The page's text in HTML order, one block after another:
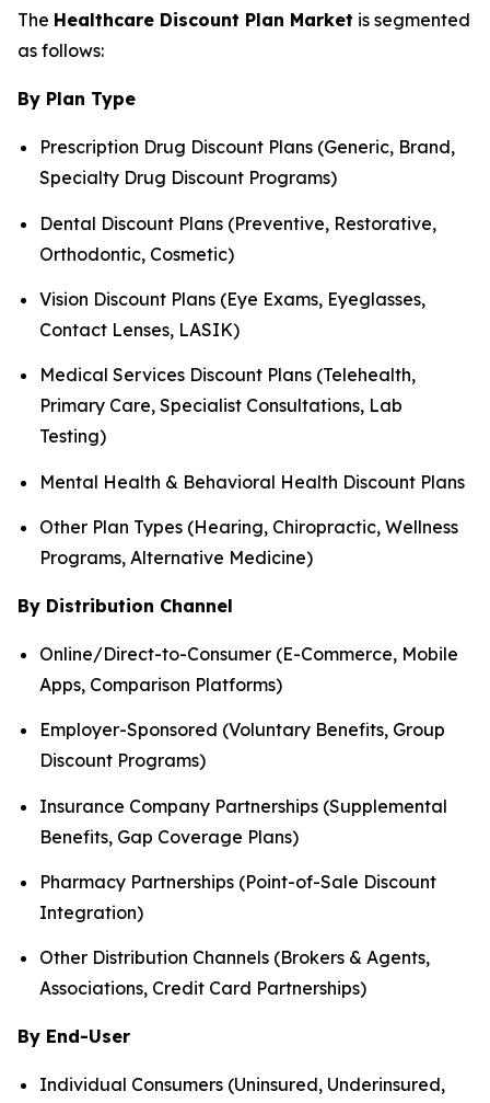
The Healthcare Discount Plan Market is segmented
as follows:
By Plan Type
Prescription Drug Discount Plans (Generic, Brand,
Specialty Drug Discount Programs)
Dental Discount Plans (Preventive, Restorative,
Orthodontic, Cosmetic)
Vision Discount Plans (Eye Exams, Eyeglasses,
Contact Lenses, LASIK)
Medical Services Discount Plans (Telehealth,
Primary Care, Specialist Consultations, Lab
Testing)
Mental Health & Behavioral Health Discount Plans
Other Plan Types (Hearing, Chiropractic, Wellness
Programs, Alternative Medicine)
By Distribution Channel
Online/Direct-to-Consumer (E-Commerce, Mobile
Apps, Comparison Platforms)
Employer-Sponsored (Voluntary Benefits, Group
Discount Programs)
Insurance Company Partnerships (Supplemental
Benefits, Gap Coverage Plans)
Pharmacy Partnerships (Point-of-Sale Discount
Integration)
Other Distribution Channels (Brokers & Agents,
Associations, Credit Card Partnerships)
By End-User
Individual Consumers (Uninsured, Underinsured,